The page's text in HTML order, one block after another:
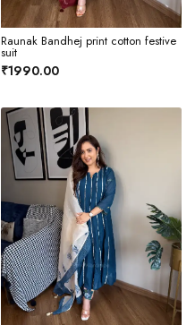
Raunak Bandhej print cotton festive
suit
₹1990.00